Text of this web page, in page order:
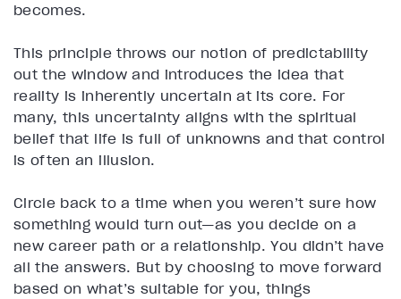
becomes.
This principle throws our notion of predictability
out the window and introduces the idea that
reality is inherently uncertain at its core. For
many, this uncertainty aligns with the spiritual
belief that life is full of unknowns and that control
is often an illusion.
Circle back to a time when you weren’t sure how
something would turn out—as you decide on a
new career path or a relationship. You didn’t have
all the answers. But by choosing to move forward
based on what’s suitable for you, things